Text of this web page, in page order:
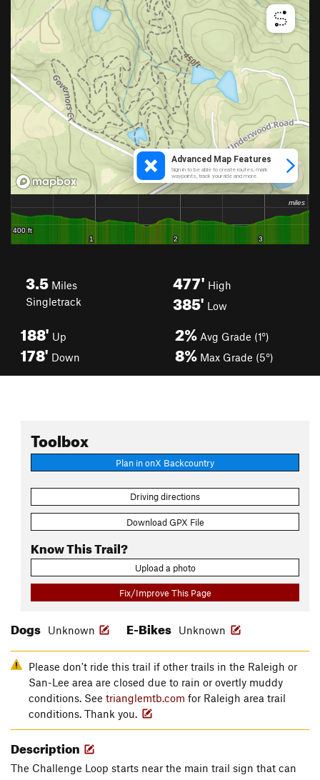
3.5 Miles
Singletrack
477' High
385' Low
188' Up
178' Down
2% Avg Grade (1°)
8% Max Grade (5°)
Toolbox
Plan in onX Backcountry
Driving directions
Download GPX File
Know This Trail?
Upload a photo
Fix/Improve This Page
Dogs Unknown E-Bikes Unknown
Please don't ride this trail if other trails in the Raleigh or
San-Lee area are closed due to rain or overtly muddy
conditions. See trianglemtb.com for Raleigh area trail
conditions. Thank you.
Description
The Challenge Loop starts near the main trail sign that can